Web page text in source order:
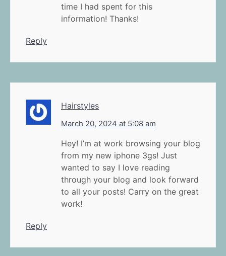
time I had spent for this
information! Thanks!
Reply
Hairstyles
March 20, 2024 at 5:08 am
Hey! I’m at work browsing your blog
from my new iphone 3gs! Just
wanted to say I love reading
through your blog and look forward
to all your posts! Carry on the great
work!
Reply